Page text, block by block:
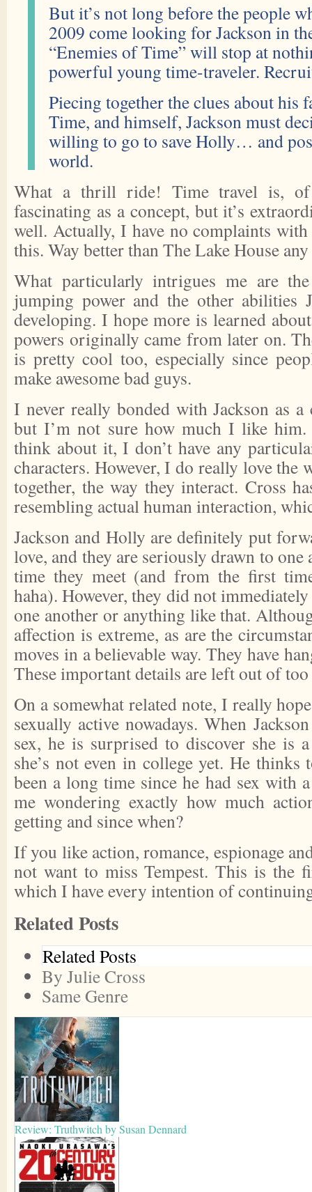
But it’s not long before the people
2009 come looking for Jackson in
“Enemies of Time” will stop at
powerful young time-traveler.
Piecing together the clues about his
Time, and himself, Jackson must
willing to go to save Holly… and
world.
What a thrill ride! Time travel is, of
fascinating as a concept, but it’s
well. Actually, I have no complaints
this. Way better than The Lake House any
What particularly intrigues me are
jumping power and the other abilities
developing. I hope more is learned
powers originally came from later on.
is pretty cool too, especially since
make awesome bad guys.
I never really bonded with Jackson as a
but I’m not sure how much I like
think about it, I don’t have any
characters. However, I do really love the
together, the way they interact. Cross
resembling actual human interaction,
Jackson and Holly are definitely put
love, and they are seriously drawn to
time they meet (and from the first
haha). However, they did not
one another or anything like that.
affection is extreme, as are the
moves in a believable way. They have
These important details are left out of
On a somewhat related note, I really
sexually active nowadays. When
sex, he is surprised to discover she is
she’s not even in college yet. He
been a long time since he had sex with
me wondering exactly how much
getting and since when?
If you like action, romance, espionage
not want to missTempest. This is the
which I have every intention of
Related Posts
Related Posts
By Julie Cross
Same Genre
Review: Truthwitch by Susan Dennard